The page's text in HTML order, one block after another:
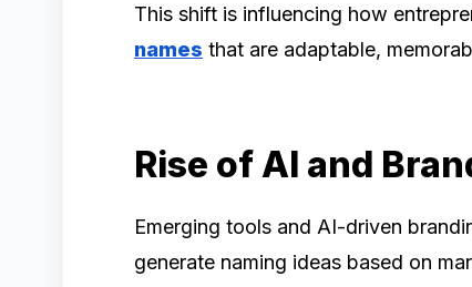
This shift is influencing how
names that are adaptable,
Rise of AI and
Emerging tools and AI-driven
generate naming ideas based on